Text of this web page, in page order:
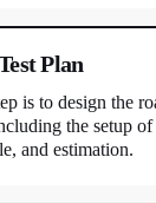
Plan
is to design the
the setup
and estimation.